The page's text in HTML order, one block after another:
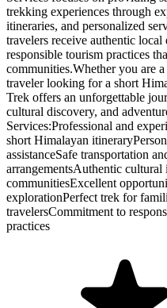
trekking experiences through
itineraries, and personalized
travelers receive authentic
responsible tourism practices
communities.Whether you are
traveler looking for a short
Trek offers an unforgettable
cultural discovery, and
Services:Professional and
short Himalayan
assistanceSafe transportation
arrangementsAuthentic
communitiesExcellent
explorationPerfect trek for
travelersCommitment to
practices